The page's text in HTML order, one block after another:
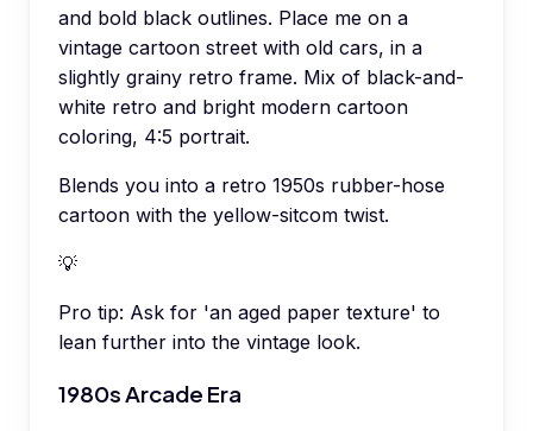
and bold black outlines. Place me on a
vintage cartoon street with old cars, in a
slightly grainy retro frame. Mix of black-and-
white retro and bright modern cartoon
coloring, 4:5 portrait.
Blends you into a retro 1950s rubber-hose
cartoon with the yellow-sitcom twist.
💡
Pro tip: Ask for 'an aged paper texture' to
lean further into the vintage look.
1980s Arcade Era